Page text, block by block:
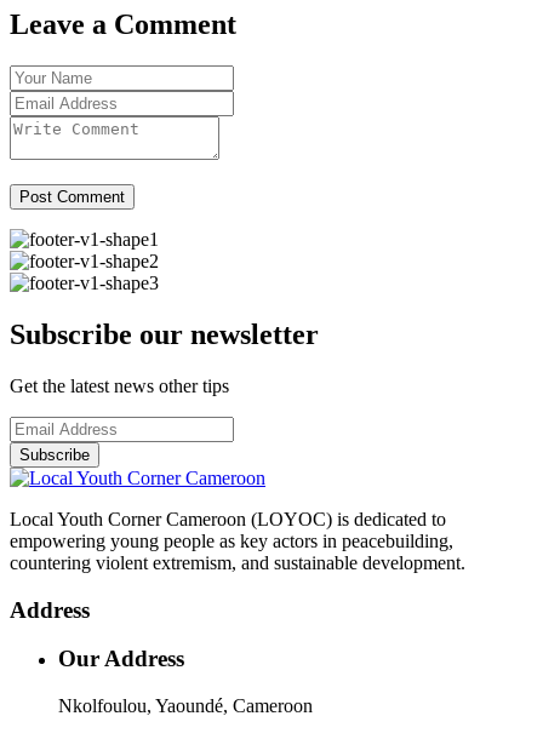
Leave a Comment
Post Comment
Subscribe our newsletter
Get the latest news other tips
Subscribe
Local Youth Corner Cameroon (LOYOC) is dedicated to
empowering young people as key actors in peacebuilding,
countering violent extremism, and sustainable development.
Address
Our Address
Nkolfoulou, Yaoundé, Cameroon